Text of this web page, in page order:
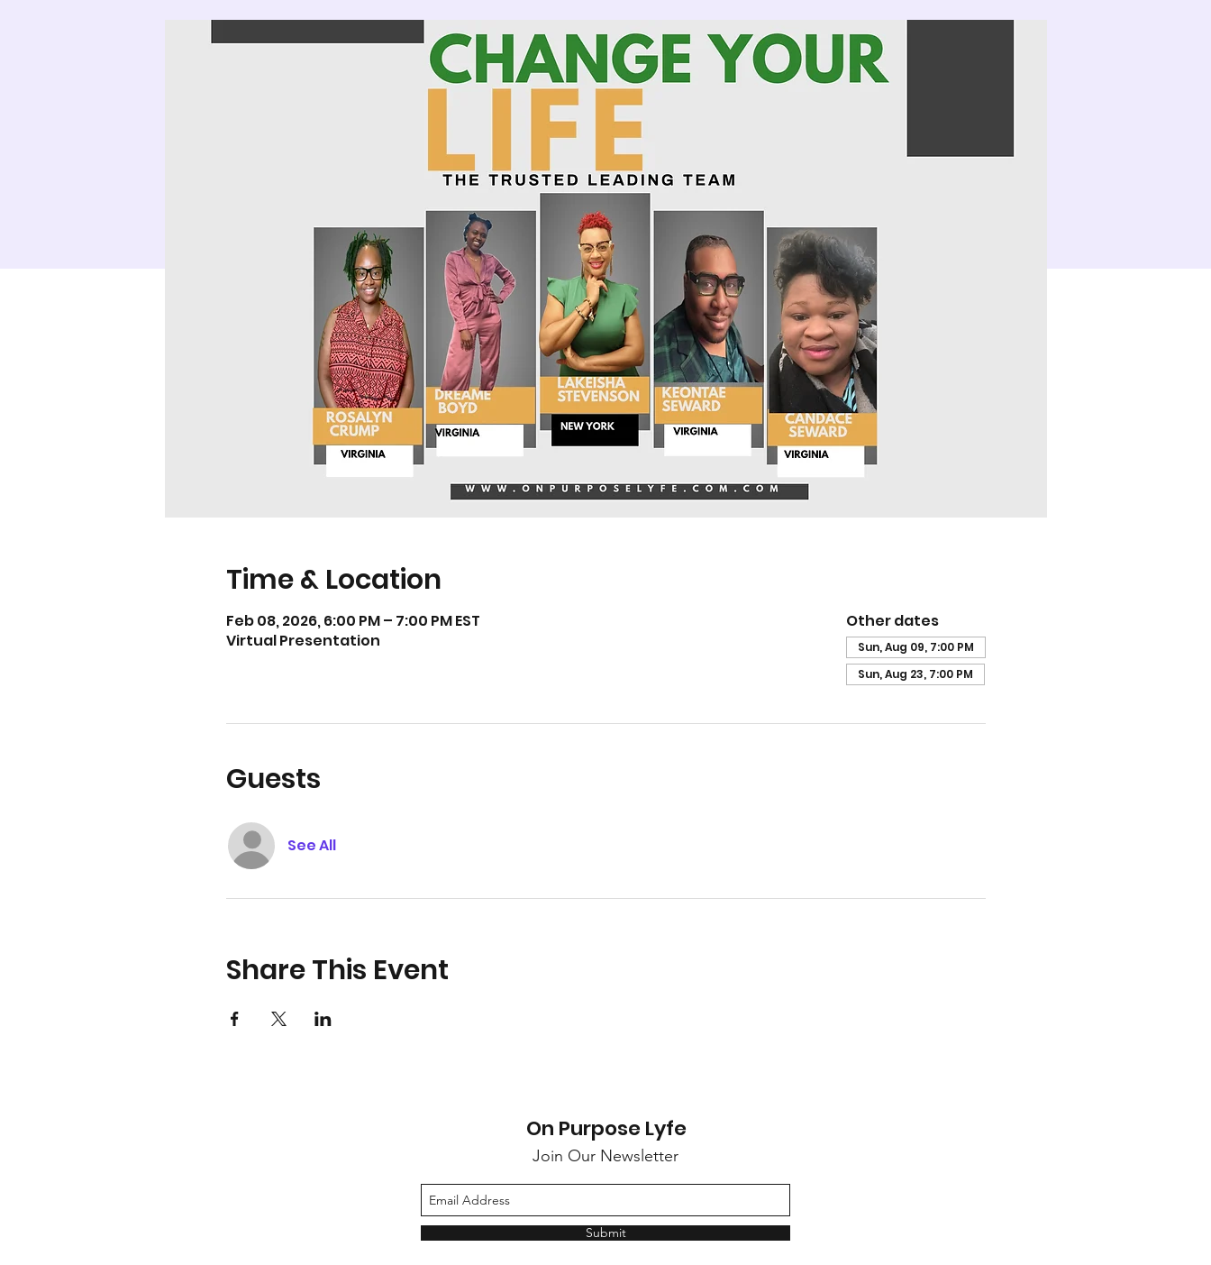
Time & Location
Feb 08, 2026, 6:00 PM – 7:00 PM EST
Virtual Presentation
Other dates
Sun, Aug 09, 7:00 PM
Sun, Aug 23, 7:00 PM
Guests
See All
Share This Event
On Purpose Lyfe
Join Our Newsletter
Submit